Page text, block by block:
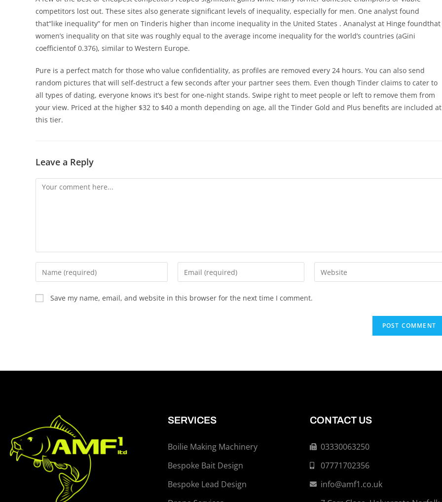
competitors lost out. These sites also generate significant levels of inequality, especially for men. One analyst found
that“like inequality” for men on Tinderis higher than income inequality in the United States . Ananalyst at Hinge foundthat
women’s inequality on that site was roughly equal to the average income inequality for the world’s countries (aGini
coefficientof 0.376), similar to Western Europe.
Pure is a perfect match for those who value confidentiality, as profiles are removed every 24 hours. You can also send
random pictures that will self-destruct a few seconds after your partner sees them. Even though Tinder claims to cater to
all types of dating, everyone knows it’s best for one-night stands. Swipe right to meet people or left to remove them from
your view. Priced at the higher $32 to $40 a month depending on age, all the Tinder Gold and Plus benefits are included at
this tier.
Leave a Reply
Save my name, email, and website in this browser for the next time I comment.
SERVICES
Boilie Making Machinery
Bespoke Bait Design
Bespoke Lead Design
CONTACT US
03330063250
07771702356
info@amf1.co.uk